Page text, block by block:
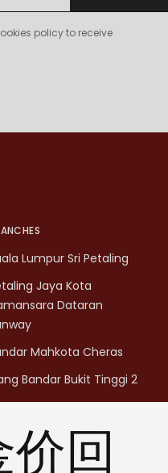
policy to receive
Lumpur Sri Petaling
Jaya Kota
Dataran
Mahkota Cheras
Bandar Bukit Tinggi 2
Bukit Mertajam
All Seasons Place
Bayan Lepas
价回